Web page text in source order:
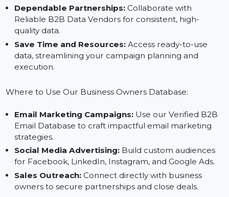
regions.
Boost Email Marketing Success:Achieve better
engagement with accurate B2B Email Marketing
Data.
Dependable Partnerships:Collaborate with
Reliable B2B Data Vendors for consistent, high-
Save Time and Resources: Access ready-to-use
execution.
Where to Use Our Business Owners Database:
Email Marketing Campaigns:
Use our Verified B2B
Email Database to craft impactful email marketing